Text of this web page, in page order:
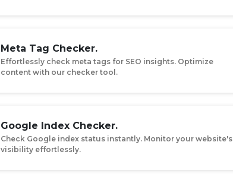
Meta Tag Checker.
Effortlessly check meta tags for SEO insights. Optimize
content with our checker tool.
Google Index Checker.
Check Google index status instantly. Monitor your website's
visibility effortlessly.